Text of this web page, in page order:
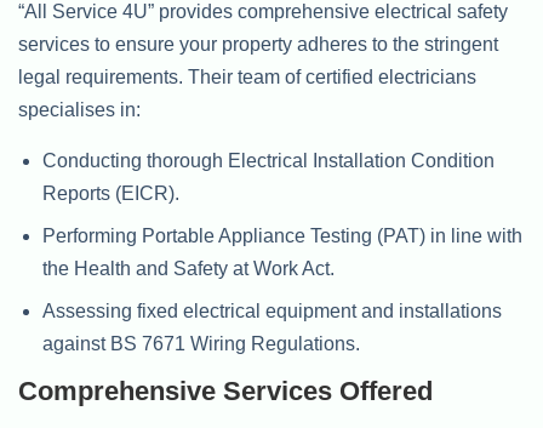
“All Service 4U” provides comprehensive electrical safety
services to ensure your property adheres to the stringent
legal requirements. Their team of certified electricians
specialises in:
Conducting thorough Electrical Installation Condition
Reports (EICR).
Performing Portable Appliance Testing (PAT) in line with
the Health and Safety at Work Act.
Assessing fixed electrical equipment and installations
against BS 7671 Wiring Regulations.
Comprehensive Services Offered